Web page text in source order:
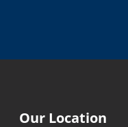
Our Location